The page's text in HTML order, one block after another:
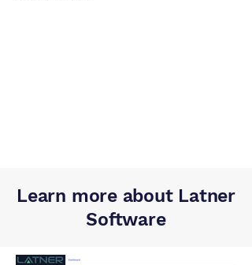
Learn more about Latner
Software